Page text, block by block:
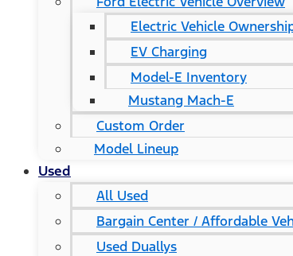
Electric Vehicle
EV Charging
Model-E Inventory
Mustang Mach-E
Custom Order
Model Lineup
Used
All Used
Bargain Center / Affordable
Used Duallys